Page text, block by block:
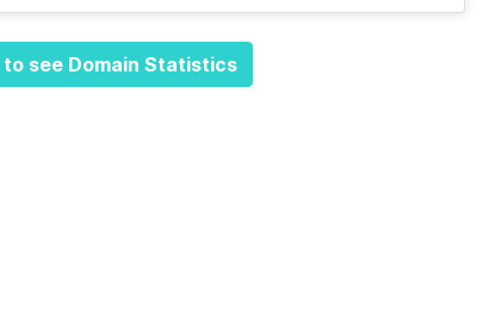
to see Domain Statistics